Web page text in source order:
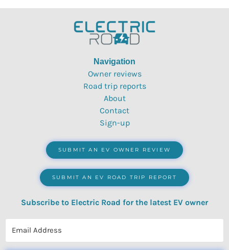
Navigation
Owner reviews
Road trip reports
About
Contact
Sign-up
SUBMIT AN EV OWNER REVIEW
SUBMIT AN EV ROAD TRIP REPORT
Subscribe to Electric Road for the latest EV owner